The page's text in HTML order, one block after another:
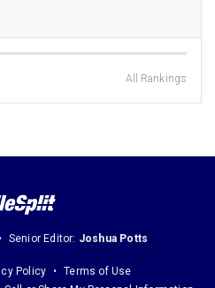
All Rankings
Senior Editor: Joshua Potts
Policy
Terms of Use